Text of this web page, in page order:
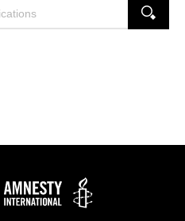
SEARCH
Amnesty
International